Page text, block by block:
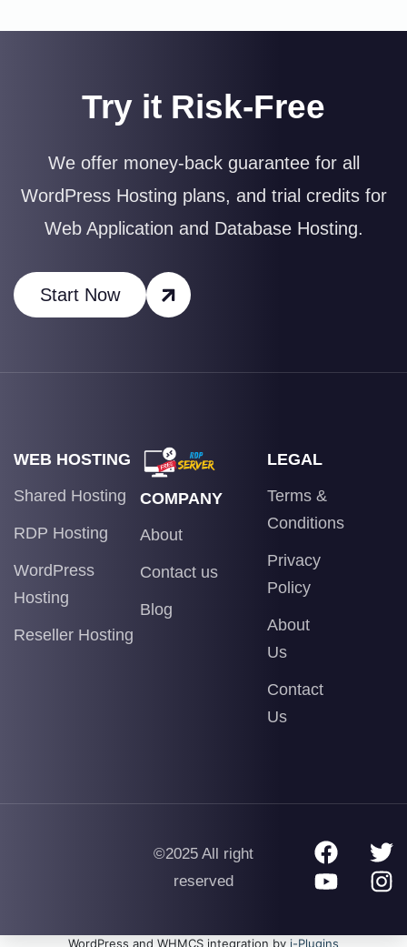
Try it Risk-Free
We offer money-back guarantee for all
WordPress Hosting plans, and trial credits for
Web Application and Database Hosting.
Start Now
WEB HOSTING
Shared Hosting
RDP Hosting
WordPress
Hosting
Reseller Hosting
COMPANY
About
Contact us
Blog
LEGAL
Terms &
Conditions
Privacy
Policy
About
Us
Contact
Us
©2025 All right
reserved
WordPress and WHMCS integration by i-Plugins